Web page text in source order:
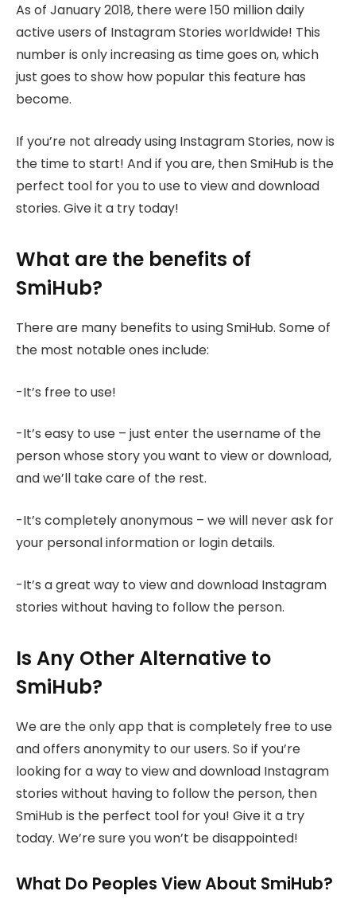
As of January 2018, there were 150 million daily
active users of Instagram Stories worldwide! This
number is only increasing as time goes on, which
just goes to show how popular this feature has
become.
If you’re not already using Instagram Stories, now is
the time to start! And if you are, then SmiHub is the
perfect tool for you to use to view and download
stories. Give it a try today!
What are the benefits of
SmiHub?
There are many benefits to using SmiHub. Some of
the most notable ones include:
-It’s free to use!
-It’s easy to use – just enter the username of the
person whose story you want to view or download,
and we’ll take care of the rest.
-It’s completely anonymous – we will never ask for
your personal information or login details.
-It’s a great way to view and download Instagram
stories without having to follow the person.
Is Any Other Alternative to
SmiHub?
We are the only app that is completely free to use
and offers anonymity to our users. So if you’re
looking for a way to view and download Instagram
stories without having to follow the person, then
SmiHub is the perfect tool for you! Give it a try
today. We’re sure you won’t be disappointed!
What Do Peoples View About SmiHub?